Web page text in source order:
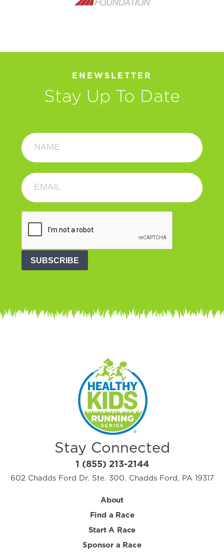
ENEWSLETTER
Stay Up To Date
SUBSCRIBE
Stay Connected
1 (855) 213-2144
602 Chadds Ford Dr. Ste. 300. Chadds Ford, PA 19317
About
Find a Race
Start A Race
Sponsor a Race